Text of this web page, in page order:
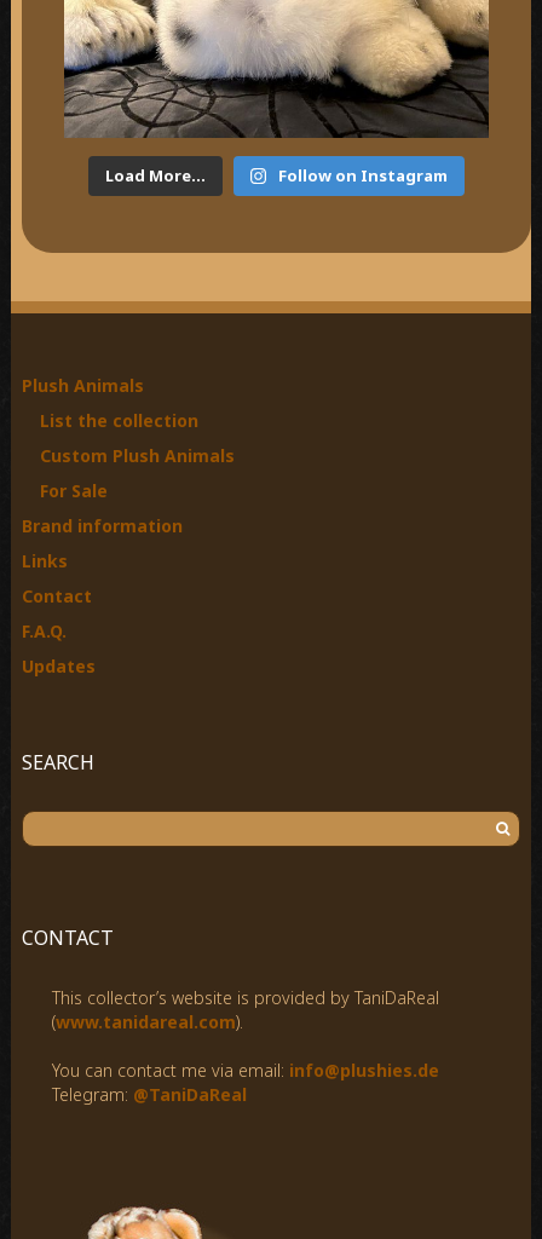
Load More... Follow on Instagram
Plush Animals
List the collection
Custom Plush Animals
For Sale
Brand information
Links
Contact
F.A.Q.
Updates
SEARCH
S
e
c
CONTACT
This collector’s website is provided by TaniDaReal
(www.tanidareal.com).
You can contact me via email: info@plushies.de
Telegram: @TaniDaReal